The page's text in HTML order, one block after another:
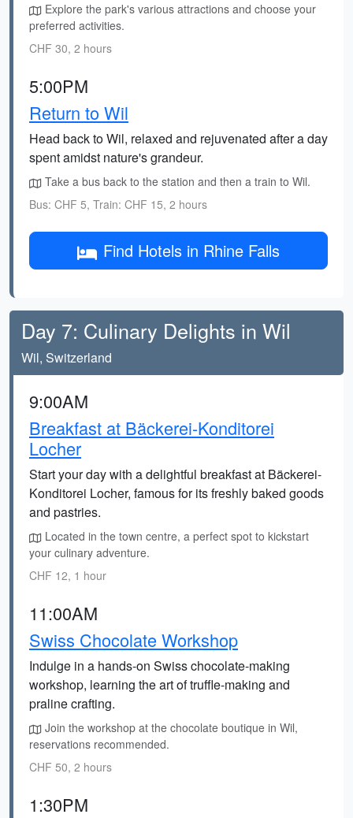
Explore the park's various attractions and choose your
preferred activities.
CHF 30, 2 hours
5:00PM
Return to Wil
Head back to Wil, relaxed and rejuvenated after a day
spent amidst nature's grandeur.
Take a bus back to the station and then a train to Wil.
Bus: CHF 5, Train: CHF 15, 2 hours
Find Hotels in Rhine Falls
Day 7: Culinary Delights in Wil
Wil, Switzerland
9:00AM
Breakfast at Bäckerei-Konditorei
Locher
Start your day with a delightful breakfast at Bäckerei-
Konditorei Locher, famous for its freshly baked goods
and pastries.
Located in the town centre, a perfect spot to kickstart
your culinary adventure.
CHF 12, 1 hour
11:00AM
Swiss Chocolate Workshop
Indulge in a hands-on Swiss chocolate-making
workshop, learning the art of truffle-making and
praline crafting.
Join the workshop at the chocolate boutique in Wil,
reservations recommended.
CHF 50, 2 hours
1:30PM